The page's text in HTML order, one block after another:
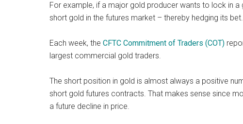
For example, if a major gold producer wants to lock in a
short gold in the futures market – thereby hedging its bet.
Each week, the CFTC Commitment of Traders (COT)
largest commercial gold traders.
The short position in gold is almost always a positive
short gold futures contracts. That makes sense since
a future decline in price.